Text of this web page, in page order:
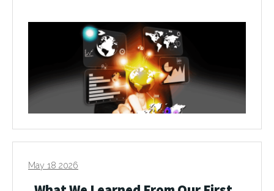
May 18 2026